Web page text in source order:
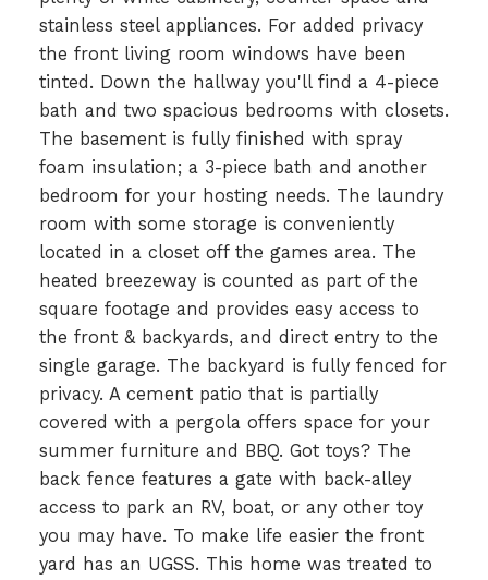
stainless steel appliances. For added privacy
the front living room windows have been
tinted. Down the hallway you'll find a 4-piece
bath and two spacious bedrooms with closets.
The basement is fully finished with spray
foam insulation; a 3-piece bath and another
bedroom for your hosting needs. The laundry
room with some storage is conveniently
located in a closet off the games area. The
heated breezeway is counted as part of the
square footage and provides easy access to
the front & backyards, and direct entry to the
single garage. The backyard is fully fenced for
privacy. A cement patio that is partially
covered with a pergola offers space for your
summer furniture and BBQ. Got toys? The
back fence features a gate with back-alley
access to park an RV, boat, or any other toy
you may have. To make life easier the front
yard has an UGSS. This home was treated to